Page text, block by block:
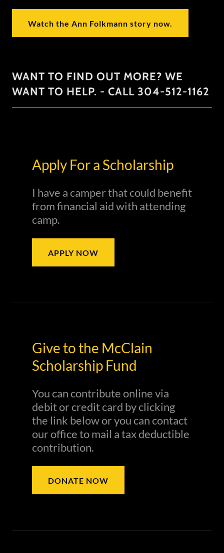
Watch the Ann Folkmann story now.
WANT TO FIND OUT MORE? WE
WANT TO HELP. - CALL 304-512-1162
Apply For a Scholarship
I have a camper that could benefit
from financial aid with attending
camp.
APPLY NOW
Give to the McClain
Scholarship Fund
You can contribute online via
debit or credit card by clicking
the link below or you can contact
our office to mail a tax deductible
contribution.
DONATE NOW